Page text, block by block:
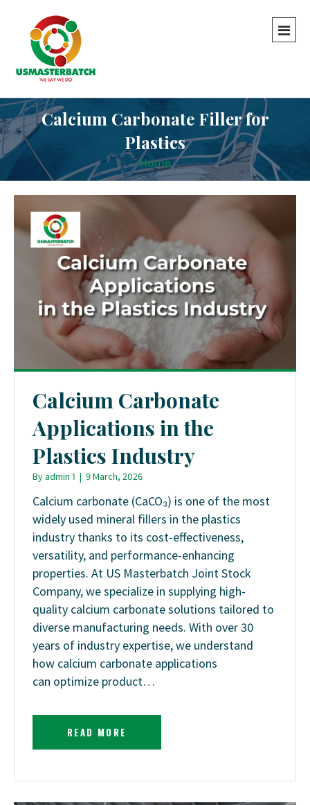
Calcium Carbonate Filler for
Plastics
Home
Calcium Carbonate
Applications in the
Plastics Industry
Byadmin 1 | 9 March, 2026
Calcium carbonate (CaCO₃) is one of the most
widely used mineral fillers in the plastics
industry thanks to its cost-effectiveness,
versatility, and performance-enhancing
properties. At US Masterbatch Joint Stock
Company, we specialize in supplying high-
quality calcium carbonate solutions tailored to
diverse manufacturing needs. With over 30
years of industry expertise, we understand
how calcium carbonate applications
can optimize product…
READ MORE